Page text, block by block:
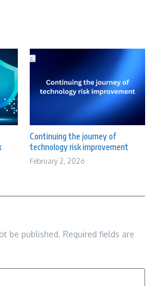
Continuing the journey of
technology risk improvement
February 2, 2026
be published. Required fields are